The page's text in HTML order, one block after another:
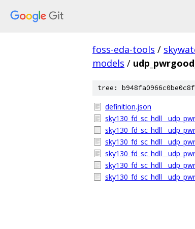
foss-eda-tools /
models /
tree:
definition.json